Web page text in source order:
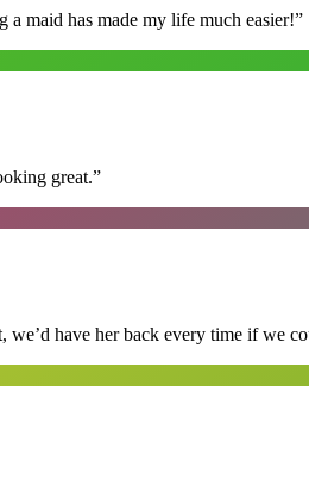
maid has made my life much easier!”
great.”
have her back every time if we